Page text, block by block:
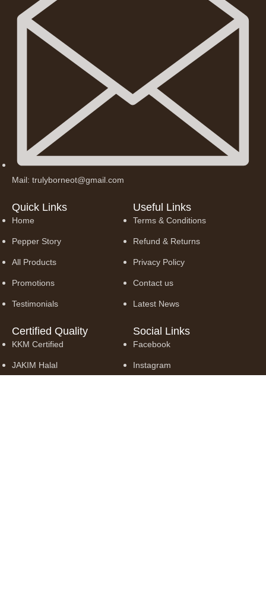
Mail: trulyborneot@gmail.com
Quick Links
Home
Pepper Story
All Products
Promotions
Testimonials
Useful Links
Terms & Conditions
Refund & Returns
Privacy Policy
Contact us
Latest News
Certified Quality
KKM Certified
JAKIM Halal
Social Links
Facebook
Instagram